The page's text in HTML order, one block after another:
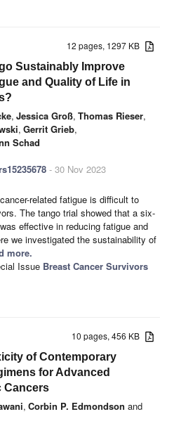
12 pages, 1297 KB
Sustainably Improve
and Quality of Life in
, Jessica Groß, Thomas Rieser,
, Gerrit Grieb,
Schad
- 30 Nov 2023
related fatigue is difficult to
The tango trial showed that a six-
effective in reducing fatigue and
we investigated the sustainability of
more.
Issue Breast Cancer Survivors
10 pages, 456 KB
of Contemporary
for Advanced
Cancers
, Corbin P. Edmondson and